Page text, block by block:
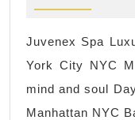
Juvenex Spa
York City NYC
mind and soul
Manhattan NYC